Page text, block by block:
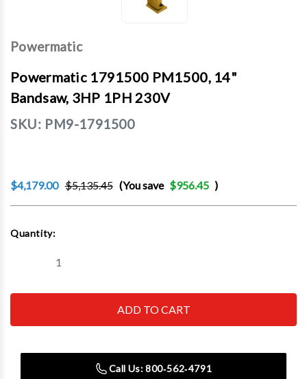
Powermatic
Powermatic 1791500 PM1500, 14"
Bandsaw, 3HP 1PH 230V
SKU: PM9-1791500
$4,179.00 $5,135.45 (You save $956.45 )
Stock:
Quantity:
Decrease
Powermatic
14"
Powermatic
1791500
PM1500,
14"
1PH
230VCall Us: 800‑562‑4791